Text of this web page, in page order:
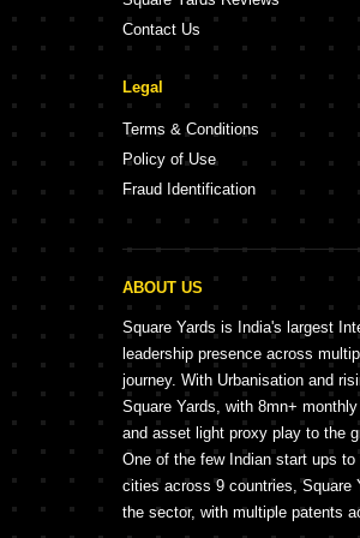
Contact Us
Legal
Terms & Conditions
Policy of Use
Fraud Identification
ABOUT US
Square Yards is India's largest
leadership presence across
journey. With Urbanisation and
Square Yards, with 8mn+
and asset light proxy play to the
One of the few Indian start ups
cities across 9 countries, Square
the sector, with multiple patents